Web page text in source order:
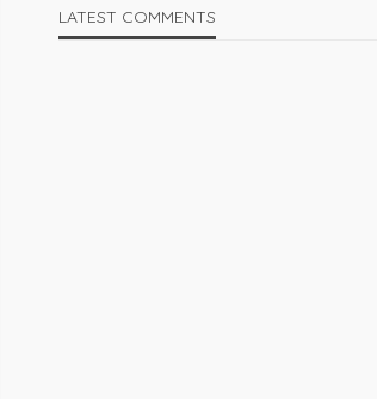
LATEST COMMENTS